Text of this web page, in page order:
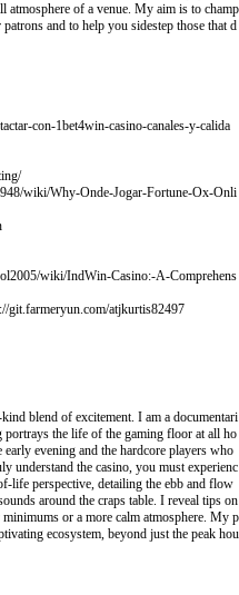
atmosphere of a venue. My aim is to champ
and to help you sidestep those that d
con-1bet4win-casino-canales-y-calida
wiki/Why-Onde-Jogar-Fortune-Ox-Onli
wiki/IndWin-Casino:-A-Comprehens
git.farmeryun.com/atjkurtis82497
blend of excitement. I am a documentari
the life of the gaming floor at all ho
evening and the hardcore players who
understand the casino, you must experienc
life perspective, detailing the ebb and flow
around the craps table. I reveal tips on
or a more calm atmosphere. My p
ecosystem, beyond just the peak hou